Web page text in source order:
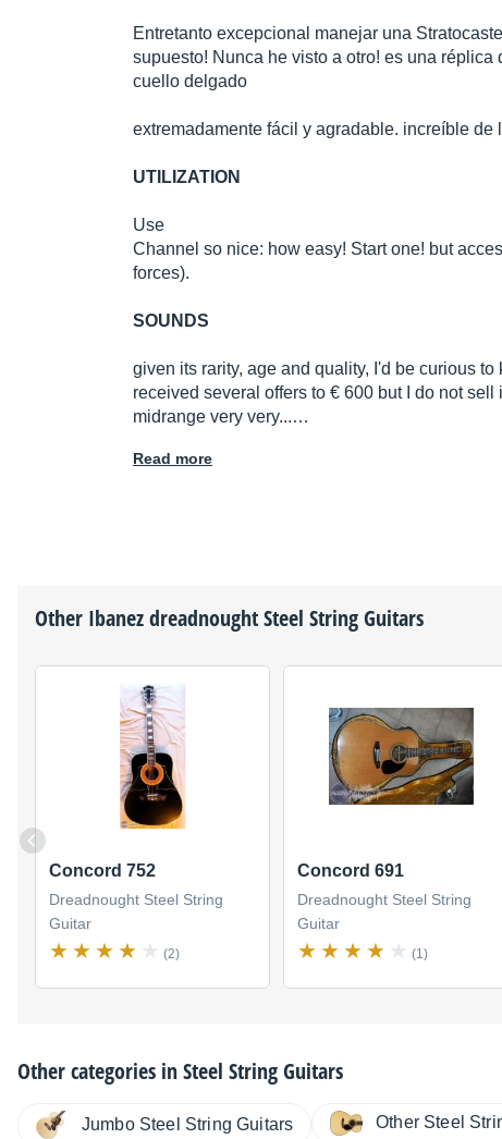
Entretanto excepcional manejar una
supuesto! Nunca he visto a otro! es una
cuello delgado
extremadamente fácil y agradable. increíble de
UTILIZATION
Use
Channel so nice: how easy! Start one! but
forces).
SOUNDS
given its rarity, age and quality, I'd be curious to
received several offers to € 600 but I do not
midrange very very...…
Read more
Other Ibanezdreadnought Steel String Guitars
Concord 752
Dreadnought Steel String
Guitar
(2)
Concord 691
Dreadnought Steel String
Guitar
(1)
Other categories inSteel String Guitars
Jumbo Steel String Guitars Other Steel